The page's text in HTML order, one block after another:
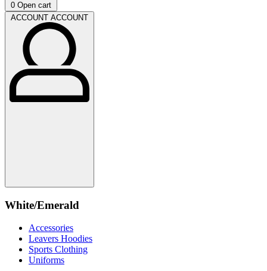
0 Open cart
ACCOUNT ACCOUNT
White/Emerald
Accessories
Leavers Hoodies
Sports Clothing
Uniforms